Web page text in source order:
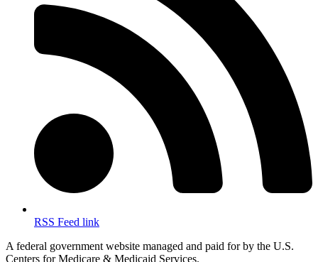
RSS Feed link
A federal government website managed and paid for by the U.S.
Centers for Medicare & Medicaid Services.